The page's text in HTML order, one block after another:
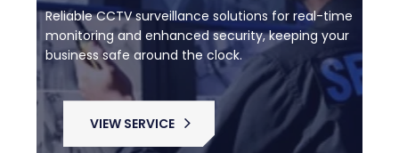
Reliable CCTV surveillance solutions for real-time
monitoring and enhanced security, keeping your
business safe around the clock.
VIEW SERVICE